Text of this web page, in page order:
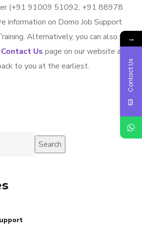
(+91 91009 51092, +91 88978
information on Domo Job Support
Alternatively, you can also fill
Contact Us page on our website and
to you at the earliest.
Search
→
Contact Us